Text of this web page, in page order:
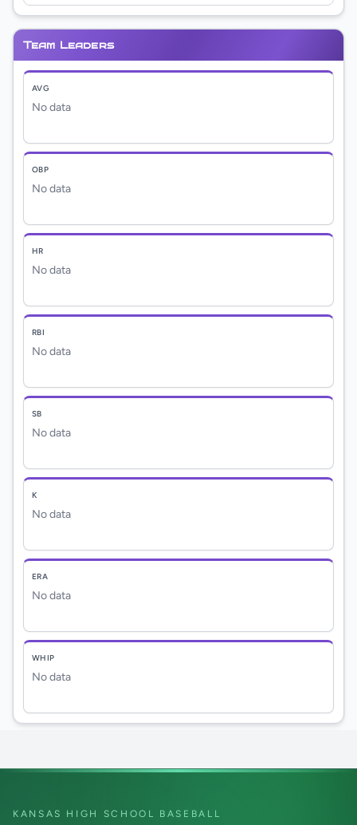
Team Leaders
AVG
No data
OBP
No data
HR
No data
RBI
No data
SB
No data
K
No data
ERA
No data
WHIP
No data
KANSAS HIGH SCHOOL BASEBALL